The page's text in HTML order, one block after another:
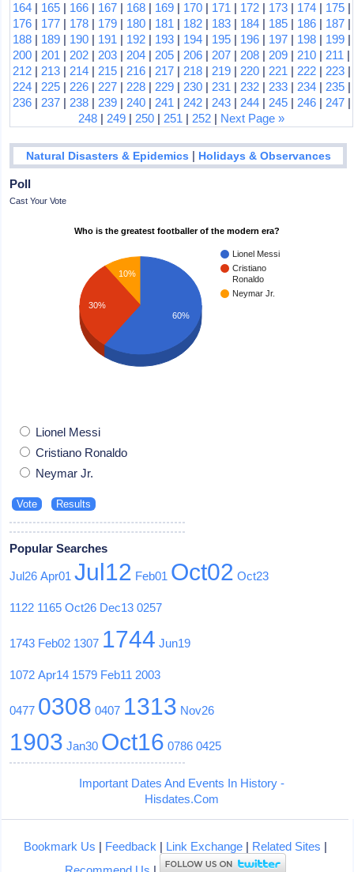
164| 165| 166| 167| 168| 169| 170| 171 | 172| 173| 174| 175|
176| 177| 178| 179| 180| 181 | 182| 183| 184| 185| 186| 187|
188| 189| 190| 191 | 192| 193| 194| 195| 196| 197| 198| 199|
200 | 201 | 202 | 203 | 204 | 205 | 206 | 207 | 208 | 209 | 210 | 211 |
212| 213| 214| 215| 216| 217| 218| 219| 220| 221 | 222| 223|
224| 225| 226| 227| 228| 229| 230| 231 | 232| 233| 234| 235|
236| 237| 238| 239| 240| 241 | 242| 243| 244| 245| 246| 247|
248 | 249 | 250 | 251 | 252 | Next Page »
Natural Disasters & Epidemics | Holidays & Observances
Poll
Cast Your Vote
Who is the greatest footballer of the modern era?
Lionel Messi
Cristiano
Ronaldo
Neymar Jr.
10%
30%
60%
Lionel Messi
Cristiano Ronaldo
Neymar Jr.
Popular Searches
Jul26 Apr01 Jul12 Feb01 Oct02 Oct23
1122 1165 Oct26 Dec13 0257
1743 Feb02 1307 1744 Jun19
1072 Apr14 1579 Feb11 2003
0477 0308 0407 1313 Nov26
1903 Jan30 Oct16 0786 0425
Important Dates And Events In History -
Hisdates.Com
Bookmark Us | Feedback | Link Exchange| Related Sites |